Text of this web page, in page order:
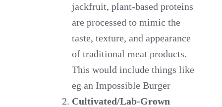
jackfruit, plant-based proteins
are processed to mimic the
taste, texture, and appearance
of traditional meat products.
This would include things like
eg an Impossible Burger
Cultivated/Lab-Grown